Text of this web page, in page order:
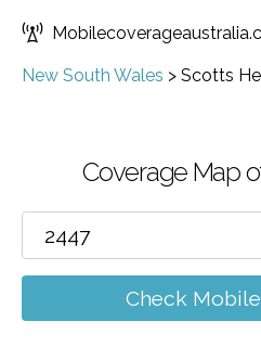
New South Wales > Scotts
Coverage Map
Check